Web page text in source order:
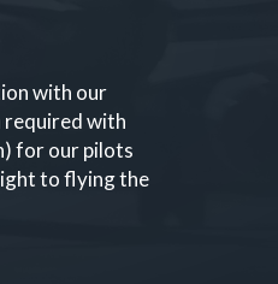
with our
required with
for our pilots
to flying the